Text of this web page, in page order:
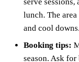
serve
lunch. The
and cool downs.
Booking tips:
season. Ask